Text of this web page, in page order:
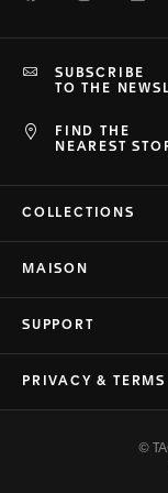
FIND THE
NEAREST
SUBSCRIBE
TO THE
COLLECTIONS
MAISON
SUPPORT
PRIVACY & TERMS
©